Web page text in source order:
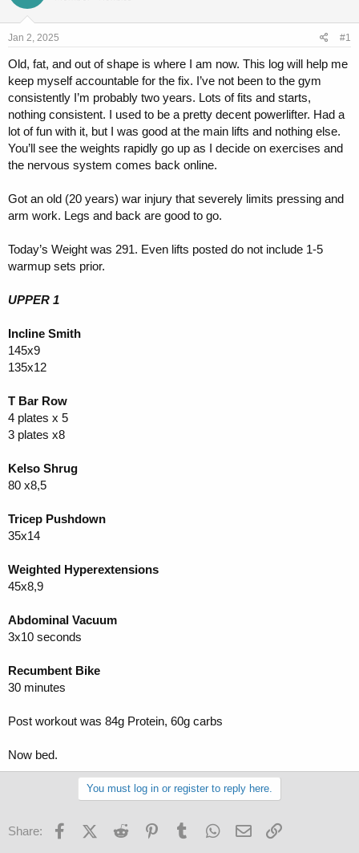
a
e
r
t
e
Jan 2, 2025 #1
Old, fat, and out of shape is where I am now. This log will help me
keep myself accountable for the fix. I’ve not been to the gym
consistently I’m probably two years. Lots of fits and starts,
nothing consistent. I used to be a pretty decent powerlifter. Had a
lot of fun with it, but I was good at the main lifts and nothing else.
You’ll see the weights rapidly go up as I decide on exercises and
the nervous system comes back online.
Got an old (20 years) war injury that severely limits pressing and
arm work. Legs and back are good to go.
Today’s Weight was 291. Even lifts posted do not include 1-5
warmup sets prior.
UPPER 1
Incline Smith
145x9
135x12
T Bar Row
4 plates x 5
3 plates x8
Kelso Shrug
80 x8,5
Tricep Pushdown
35x14
Weighted Hyperextensions
45x8,9
Abdominal Vacuum
3x10 seconds
Recumbent Bike
30 minutes
Post workout was 84g Protein, 60g carbs
Now bed.
You must log in or register to reply here.
Share: FacebookX (Twitter)
Reddit PinterestTumblr WhatsApp
Email